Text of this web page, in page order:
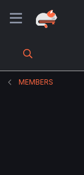
MEMBERS